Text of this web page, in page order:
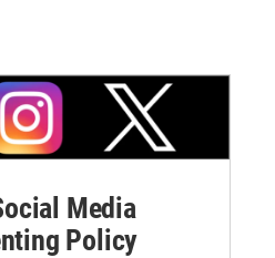
Media
Policy